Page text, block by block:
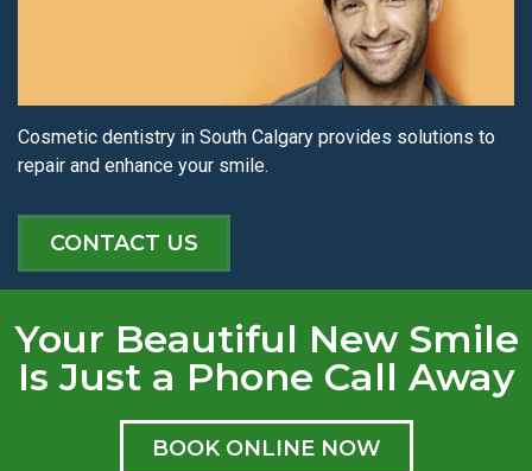
Cosmetic dentistry in South Calgary provides solutions to
repair and enhance your smile.
CONTACT US
Your Beautiful New Smile
Is Just a Phone Call Away
BOOK ONLINE NOW